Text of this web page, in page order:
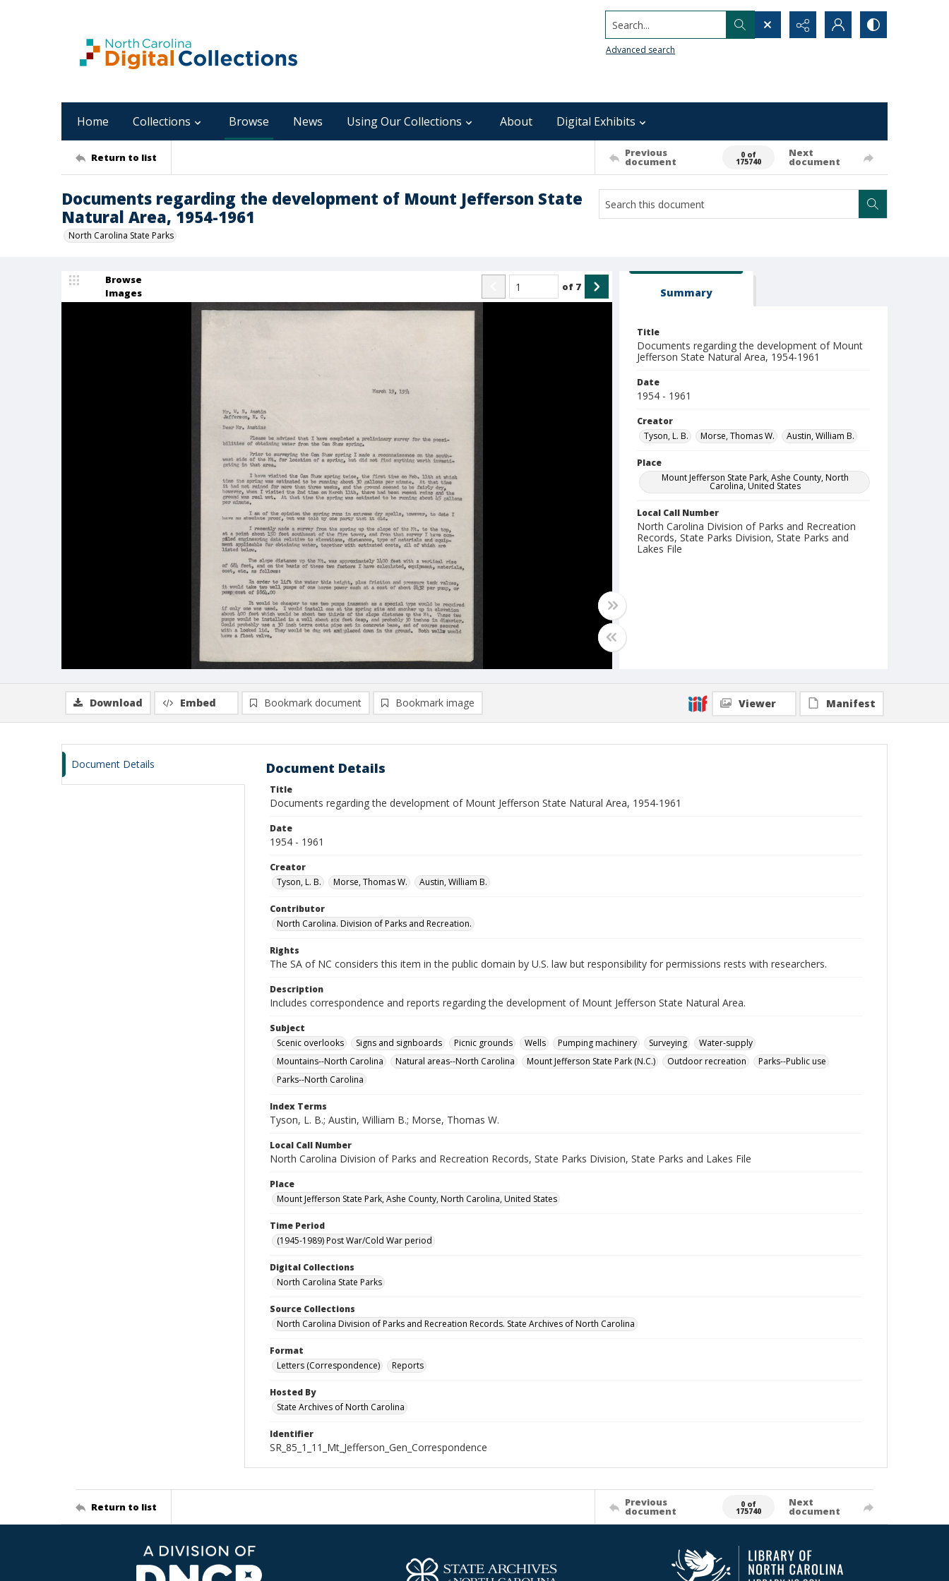
Search...
Advanced search
Home Collections Browse News Using Our Collections About Digital Exhibits
Return to list Previous
document
0 of
175740
Next
document
Documents regarding the development of Mount Jefferson State
Natural Area, 1954-1961
North Carolina State Parks
Browse
Images
of 7 Summary
Title
Documents regarding the development of Mount
Jefferson State Natural Area, 1954-1961
Date
1954 - 1961
Creator
Tyson, L. B.
Morse, Thomas W. Austin, William B.
Place
Mount Jefferson State Park, Ashe County, North
Carolina, United States
Local Call Number
North Carolina Division of Parks and Recreation
Records, State Parks Division, State Parks and
Lakes File
Download Embed Bookmark document Bookmark image Viewer Manifest
Document Details Document Details
Title
Documents regarding the development of Mount Jefferson State Natural Area, 1954-1961
Date
1954 - 1961
Creator
Tyson, L. B.
Morse, Thomas W. Austin, William B.
Contributor
North Carolina. Division of Parks and Recreation.
Rights
The SA of NC considers this item in the public domain by U.S. law but responsibility for permissions rests with researchers.
Description
Includes correspondence and reports regarding the development of Mount Jefferson State Natural Area.
Subject
Scenic overlooks
Signs and signboards Picnic grounds Wells Pumping machinery Surveying
Water-supply
Mountains--North Carolina
Natural areas--North Carolina Mount Jefferson State Park (N.C.) Outdoor recreation
Parks--Public use
Parks--North Carolina
Index Terms
Tyson, L. B.; Austin, William B.; Morse, Thomas W.
Local Call Number
North Carolina Division of Parks and Recreation Records, State Parks Division, State Parks and Lakes File
Place
Mount Jefferson State Park, Ashe County, North Carolina, United States
Time Period
(1945-1989) Post War/Cold War period
Digital Collections
North Carolina State Parks
Source Collections
North Carolina Division of Parks and Recreation Records. State Archives of North Carolina
Format
Letters (Correspondence)
Reports
Hosted By
State Archives of North Carolina
Identifier
SR_85_1_11_Mt_Jefferson_Gen_Correspondence
Return to list Previous
document
0 of
175740
Next
document